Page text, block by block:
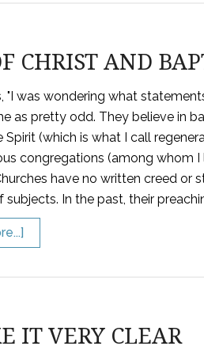
CHRIST AND
"I was wondering what
as pretty odd. They believe in
(which is what I call
congregations (among whom I
have no written creed or
subjects. In the past, their
IT VERY CLEAR